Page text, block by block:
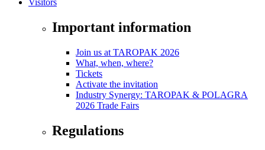
Visitors
Important information
Join us at TAROPAK 2026
What, when, where?
Tickets
Activate the invitation
Industry Synergy: TAROPAK & POLAGRA
2026 Trade Fairs
Regulations